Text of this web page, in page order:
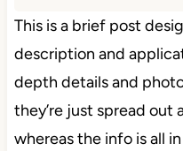
This is a brief post
description and
depth details and
they’re just spread out
whereas the info is all